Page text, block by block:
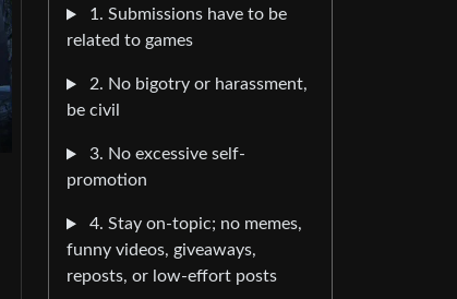
1. Submissions have to be
related to games
2. No bigotry or harassment,
be civil
3. No excessive self-
promotion
4. Stay on-topic; no memes,
funny videos, giveaways,
reposts, or low-effort posts